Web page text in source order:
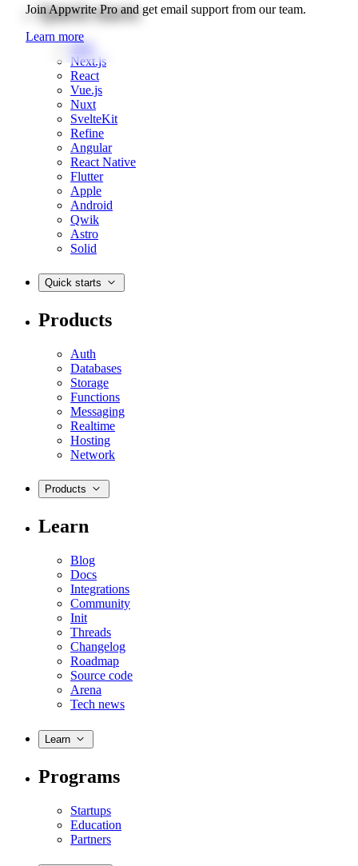
Join Appwrite Pro and get email support from our team.
Learn more
Quick starts
Web
Next.js
React
Vue.js
Nuxt
SvelteKit
Refine
Angular
React Native
Flutter
Apple
Android
Qwik
Astro
Solid
Quick starts
Products
Auth
Databases
Storage
Functions
Messaging
Realtime
Hosting
Network
Products
Learn
Blog
Docs
Integrations
Community
Init
Threads
Changelog
Roadmap
Source code
Arena
Tech news
Learn
Programs
Startups
Education
Partners